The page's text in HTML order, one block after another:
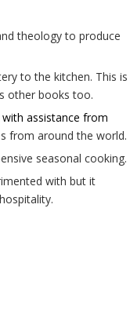
theology to produce
to the kitchen. This is
other books too.
assistance from
from around the world.
seasonal cooking.
with but it